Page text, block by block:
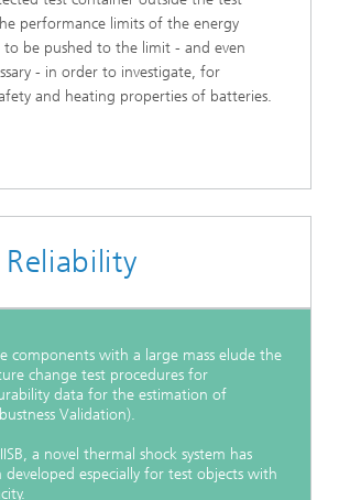
performance limits of the energy
to be pushed to the limit - and even
- in order to investigate, for
and heating properties of batteries.
Reliability
components with a large mass elude the
change test procedures for
data for the estimation of
Validation).
a novel thermal shock system has
especially for test objects with